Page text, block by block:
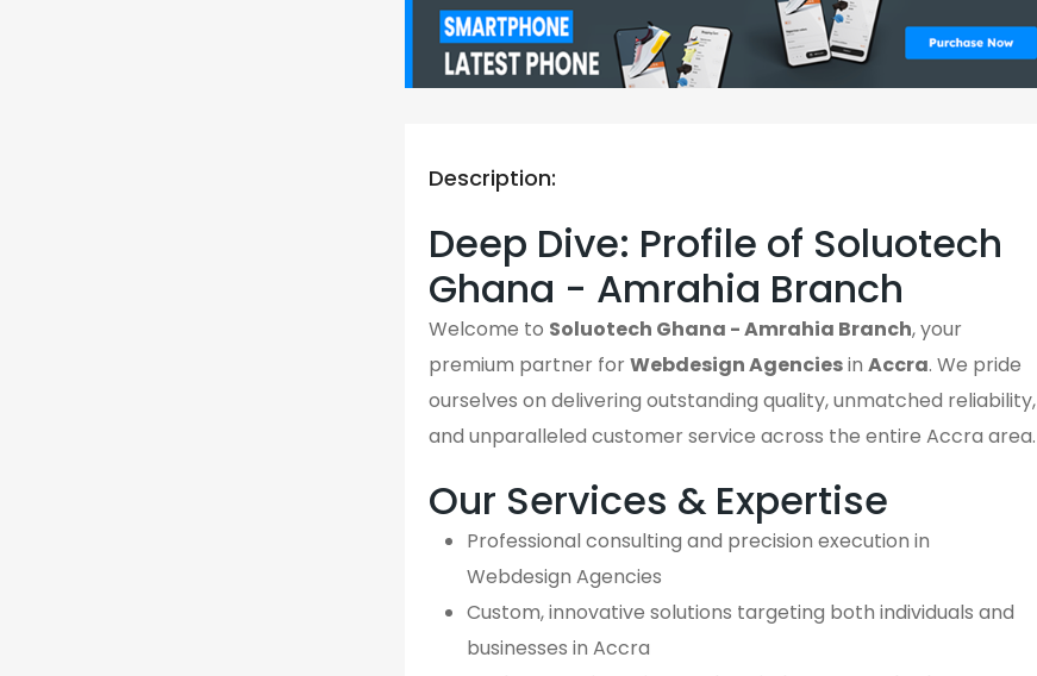
Description:
Deep Dive: Profile of Soluotech
Ghana - Amrahia Branch
Welcome to Soluotech Ghana - Amrahia Branch, your
premium partner forWebdesign Agenciesin Accra. We pride
ourselves on delivering outstanding quality, unmatched reliability,
and unparalleled customer service across the entire Accra area.
Our Services & Expertise
Professional consulting and precision execution in
Webdesign Agencies
Custom, innovative solutions targeting both individuals and
businesses in Accra